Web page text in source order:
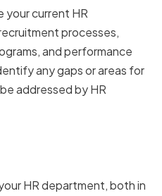
your current HR
processes,
and performance
any gaps or areas for
addressed by HR
HR department, both in